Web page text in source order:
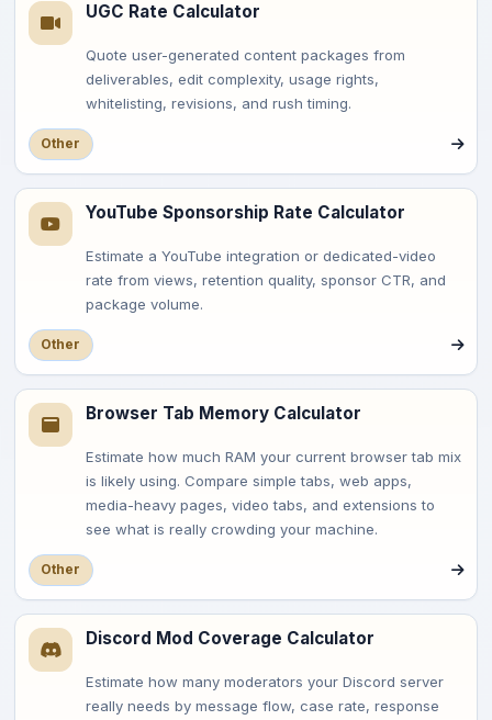
UGC Rate Calculator
Quote user-generated content packages from
deliverables, edit complexity, usage rights,
whitelisting, revisions, and rush timing.
Other
YouTube Sponsorship Rate Calculator
Estimate a YouTube integration or dedicated-video
rate from views, retention quality, sponsor CTR, and
package volume.
Other
Browser Tab Memory Calculator
Estimate how much RAM your current browser tab mix
is likely using. Compare simple tabs, web apps,
media-heavy pages, video tabs, and extensions to
see what is really crowding your machine.
Other
Discord Mod Coverage Calculator
Estimate how many moderators your Discord server
really needs by message flow, case rate, response